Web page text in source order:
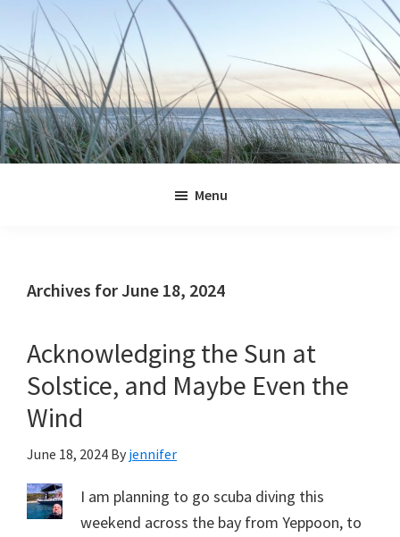
primary
navigation
main
content
primary
sidebar
footer
Menu
Archives for June 18, 2024
Acknowledging the Sun at
Solstice, and Maybe Even the
Wind
June 18, 2024 By jennifer
I am planning to go scuba diving this
weekend across the bay from Yeppoon, to